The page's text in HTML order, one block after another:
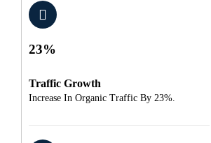
23%
Traffic Growth
Increase In Organic Traffic By 23%.